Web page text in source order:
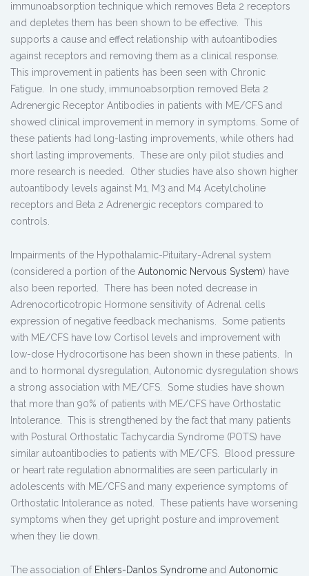
immunoabsorption technique which removes Beta 2 receptors
and depletes them has been shown to be effective. This
supports a cause and effect relationship with autoantibodies
against receptors and removing them as a clinical response.
This improvement in patients has been seen with Chronic
Fatigue. In one study, immunoabsorption removed Beta 2
Adrenergic Receptor Antibodies in patients with ME/CFS and
showed clinical improvement in memory in symptoms. Some of
these patients had long-lasting improvements, while others had
short lasting improvements. These are only pilot studies and
more research is needed. Other studies have also shown higher
autoantibody levels against M1, M3 and M4 Acetylcholine
receptors and Beta 2 Adrenergic receptors compared to
controls.
Impairments of the Hypothalamic-Pituitary-Adrenal system
(considered a portion of the Autonomic Nervous System) have
also been reported. There has been noted decrease in
Adrenocorticotropic Hormone sensitivity of Adrenal cells
expression of negative feedback mechanisms. Some patients
with ME/CFS have low Cortisol levels and improvement with
low-dose Hydrocortisone has been shown in these patients. In
and to hormonal dysregulation, Autonomic dysregulation shows
a strong association with ME/CFS. Some studies have shown
that more than 90% of patients with ME/CFS have Orthostatic
Intolerance. This is strengthened by the fact that many patients
with Postural Orthostatic Tachycardia Syndrome (POTS) have
similar autoantibodies to patients with ME/CFS. Blood pressure
or heart rate regulation abnormalities are seen particularly in
adolescents with ME/CFS and many experience symptoms of
Orthostatic Intolerance as noted. These patients have worsening
symptoms when they get upright posture and improvement
when they lie down.
The association of Ehlers-Danlos Syndrome and Autonomic